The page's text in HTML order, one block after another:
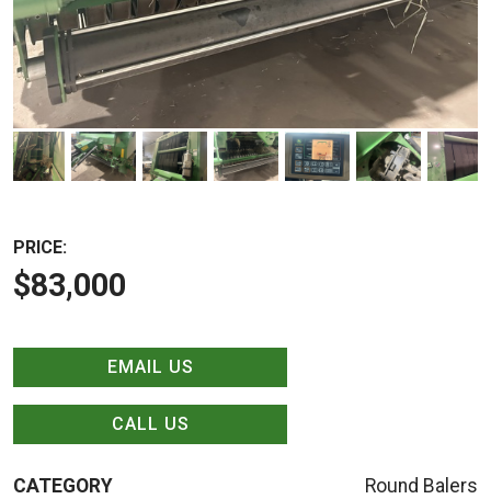
PRICE:
$83,000
EMAIL US
CALL US
CATEGORY Round Balers